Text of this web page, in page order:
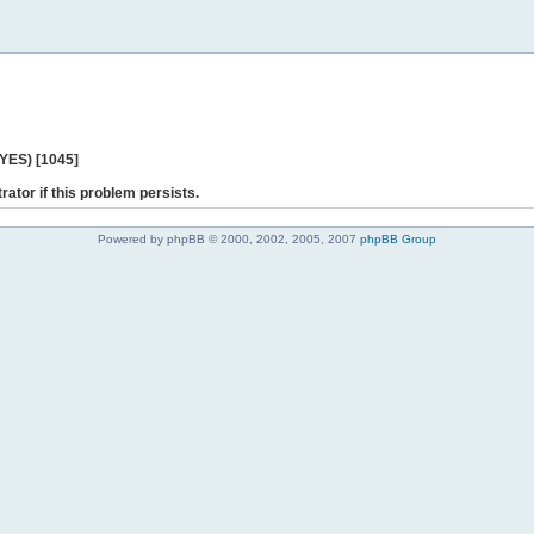
[1045]
if this problem persists.
Powered by phpBB © 2000, 2002, 2005, 2007 phpBB Group